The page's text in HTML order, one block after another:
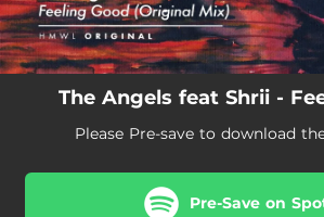
The Angels feat Shrii -
Please Pre-save to download
Pre-Save on